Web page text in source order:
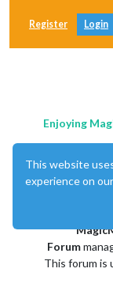
Register Login
Enjoying
Forum
This forum is
This website
experience on